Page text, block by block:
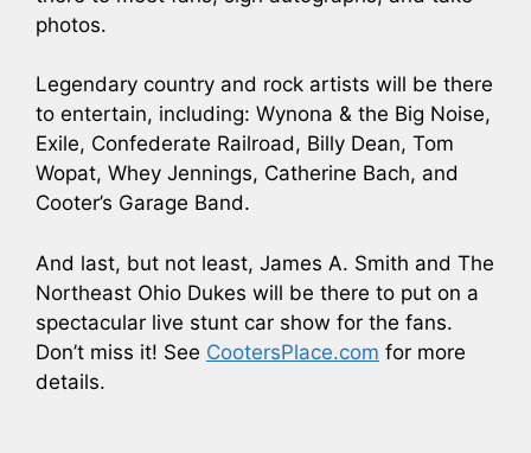
photos.
Legendary country and rock artists will be there
to entertain, including: Wynona & the Big Noise,
Exile, Confederate Railroad, Billy Dean, Tom
Wopat, Whey Jennings, Catherine Bach, and
Cooter’s Garage Band.
And last, but not least, James A. Smith and The
Northeast Ohio Dukes will be there to put on a
spectacular live stunt car show for the fans.
Don’t miss it! See CootersPlace.com for more
details.